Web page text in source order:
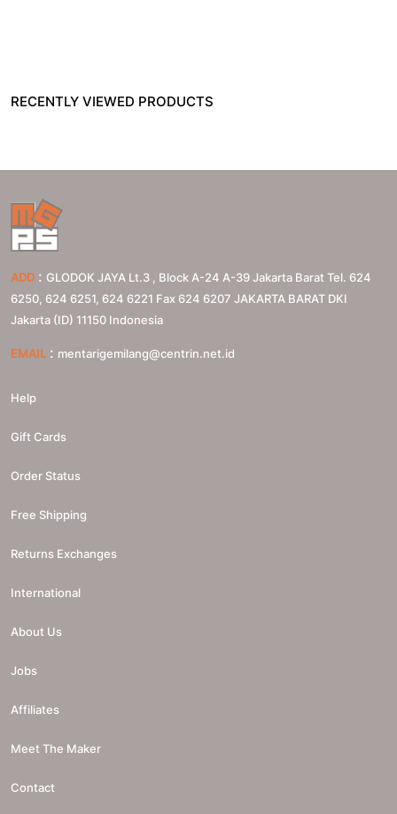
RECENTLY VIEWED PRODUCTS
ADD : GLODOK JAYA Lt.3 , Block A-24 A-39 Jakarta Barat Tel. 624
6250, 624 6251, 624 6221 Fax 624 6207 JAKARTA BARAT DKI
Jakarta (ID) 11150 Indonesia
EMAIL : mentarigemilang@centrin.net.id
Help
Gift Cards
Order Status
Free Shipping
Returns Exchanges
International
About Us
Jobs
Affiliates
Meet The Maker
Contact